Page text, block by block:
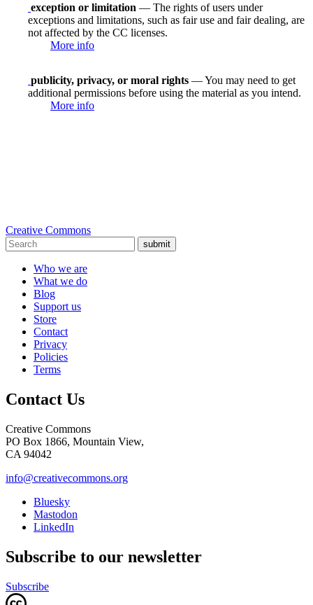
exception or limitation — The rights of users under
exceptions and limitations, such as fair use and fair dealing, are
not affected by the CC licenses.
More info
publicity, privacy, or moral rights — You may need to get
additional permissions before using the material as you intend.
More info
Creative Commons
submit
Who we are
What we do
Blog
Support us
Store
Contact
Privacy
Policies
Terms
Contact Us
Creative Commons
PO Box 1866, Mountain View,
CA 94042
info@creativecommons.org
Bluesky
Mastodon
LinkedIn
Subscribe to our newsletter
Subscribe